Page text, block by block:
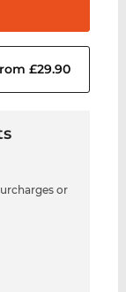
£29.90
or